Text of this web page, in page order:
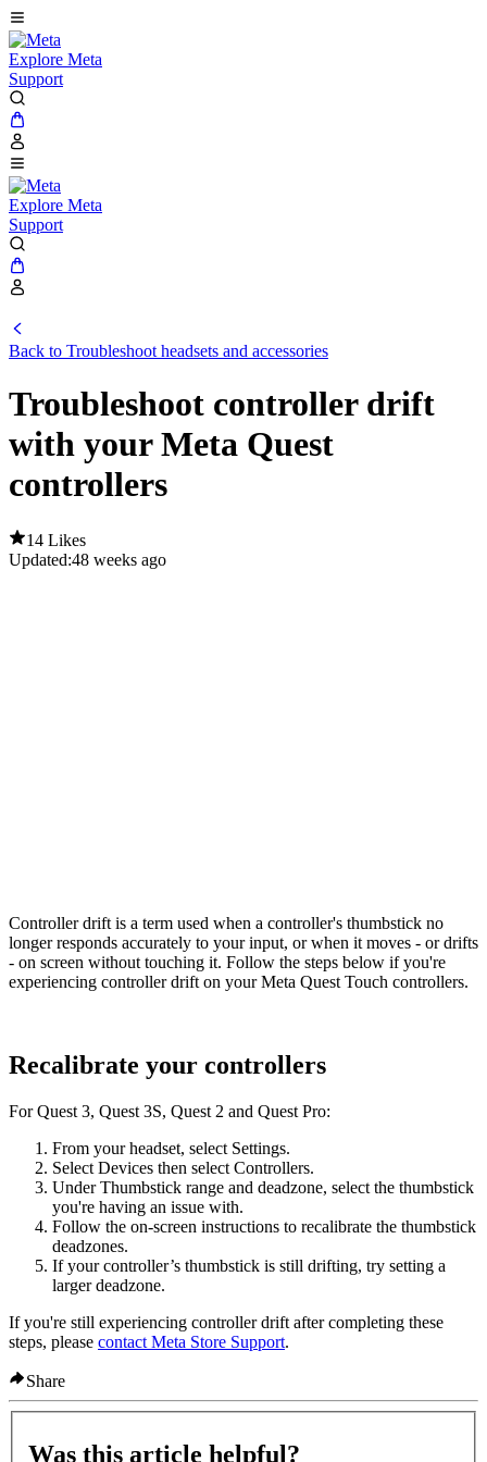
Explore Meta
Support
Explore Meta
Support
Back to Troubleshoot headsets and accessories
Troubleshoot controller drift
with your Meta Quest
controllers
14 Likes
Updated:48 weeks ago
Controller drift is a term used when a controller's thumbstick no
longer responds accurately to your input, or when it moves - or drifts
- on screen without touching it. Follow the steps below if you're
experiencing controller drift on your Meta Quest Touch controllers.
Recalibrate your controllers
For Quest 3, Quest 3S, Quest 2 and Quest Pro:
From your headset, select Settings.
Select Devices then select Controllers.
UnderThumbstick range and deadzone, select the thumbstick
you're having an issue with.
Follow the on-screen instructions to recalibrate the thumbstick
deadzones.
If your controller’s thumbstick is still drifting, try setting a
larger deadzone.
If you're still experiencing controller drift after completing these
steps, please contact Meta Store Support.
Share
Was this article helpful?